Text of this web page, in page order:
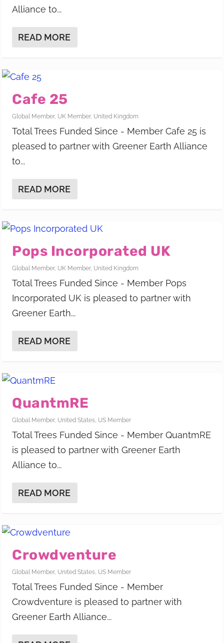
Alliance to...
READ MORE
Cafe 25
Global Member, UK Member, United Kingdom
Total Trees Funded Since - Member Cafe 25 is
pleased to partner with Greener Earth Alliance
to...
READ MORE
Pops Incorporated UK
Global Member, UK Member, United Kingdom
Total Trees Funded Since - Member Pops
Incorporated UK is pleased to partner with
Greener Earth...
READ MORE
QuantmRE
Global Member, United States US Member
Total Trees Funded Since - Member QuantmRE
is pleased to partner with Greener Earth
Alliance to...
READ MORE
Crowdventure
Global Member, United States US Member
Total Trees Funded Since - Member
Crowdventure is pleased to partner with
Greener Earth Alliance...